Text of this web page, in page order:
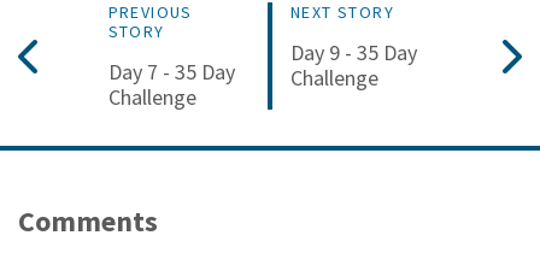
PREVIOUS
STORY
Day 7 - 35 Day
Challenge
NEXT STORY
Day 9 - 35 Day
Challenge
Comments